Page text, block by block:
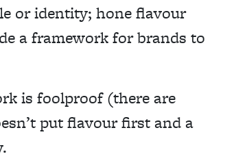
or identity; hone flavour
a framework for brands to
is foolproof (there are
put flavour first and a